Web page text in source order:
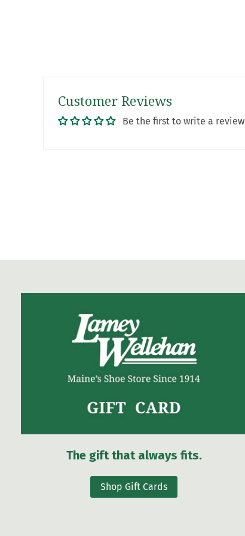
Customer Reviews
Be the first to write a review
The gift that always fits.
Shop Gift Cards